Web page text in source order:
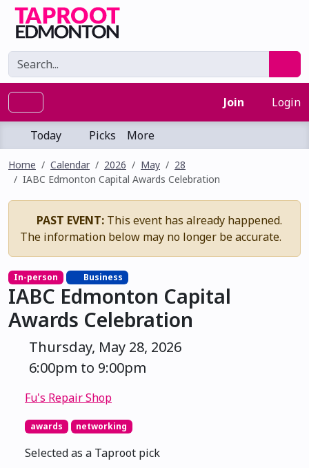
Join Login
Today Picks More
Home Calendar 2026 May
28
IABC Edmonton Capital Awards Celebration
PAST EVENT: This event has already happened.
The information below may no longer be accurate.
In-person Business
IABC Edmonton Capital
Awards Celebration
Thursday, May 28, 2026
6:00pm to 9:00pm
Fu's Repair Shop
awards networking
Selected as a Taproot pick